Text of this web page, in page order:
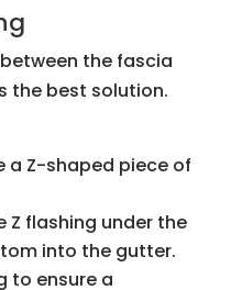
the fascia
the best solution.
a Z-shaped piece of
Z flashing under the
into the gutter.
to ensure a